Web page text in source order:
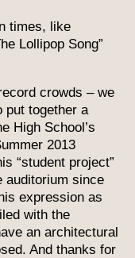
times, like
Lollipop Song”
crowds – we
put together a
High School’s
2013
“student project”
auditorium since
expression as
with the
an architectural
And thanks for